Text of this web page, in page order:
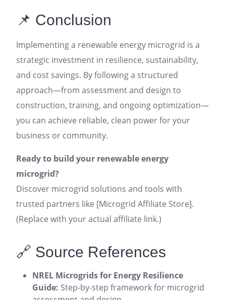
📌 Conclusion
Implementing a renewable energy microgrid is a
strategic investment in resilience, sustainability,
and cost savings. By following a structured
approach—from assessment and design to
construction, training, and ongoing optimization—
you can achieve reliable, clean power for your
business or community.
Ready to build your renewable energy
microgrid?
Discover microgrid solutions and tools with
trusted partners like [Microgrid Affiliate Store].
(Replace with your actual affiliate link.)
🔗 Source References
NREL Microgrids for Energy Resilience
Guide: Step-by-step framework for microgrid